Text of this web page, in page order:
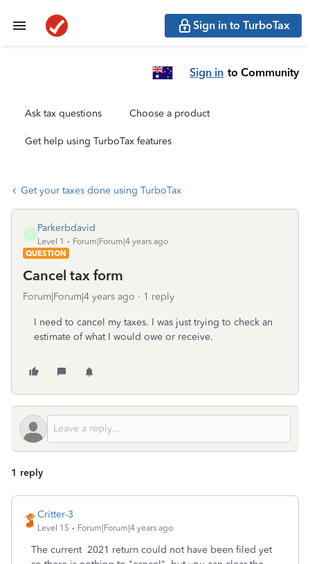
Sign in to TurboTax
Sign in to Community
Ask tax questions Choose a product
Get help using TurboTax features
Get your taxes done using TurboTax
P
Parkerbdavid
Level 1
Forum|Forum|4 years ago
QUESTION
Cancel tax form
Forum|Forum|4 years ago 1 reply
I need to cancel my taxes. I was just trying to check an
estimate of what I would owe or receive.
1 reply
Critter-3
Level 15 Forum|Forum|4 years ago
The current 2021 return could not have been filed yet